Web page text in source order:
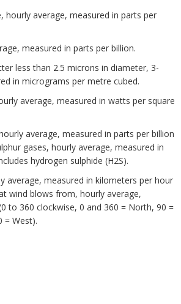
hourly average, measured in parts per
measured in parts per billion.
less than 2.5 microns in diameter, 3-
in micrograms per metre cubed.
average, measured in watts per square
average, measured in parts per billion
gases, hourly average, measured in
hydrogen sulphide (H2S).
average, measured in kilometers per hour
wind blows from, hourly average,
to 360 clockwise, 0 and 360 = North, 90 =
= West).